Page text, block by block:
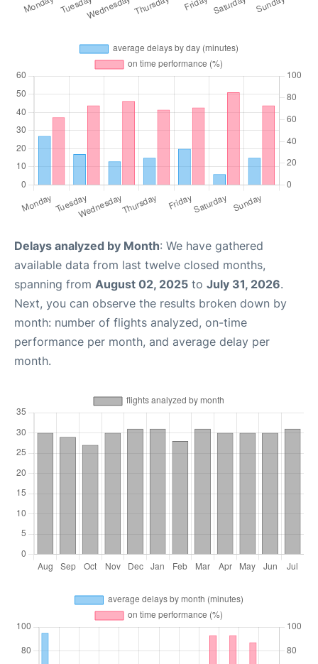
Delays analyzed by Month: We have gathered
available data from last twelve closed months,
spanning from August 02, 2025 to July 31, 2026.
Next, you can observe the results broken down by
month: number of flights analyzed, on-time
performance per month, and average delay per
month.